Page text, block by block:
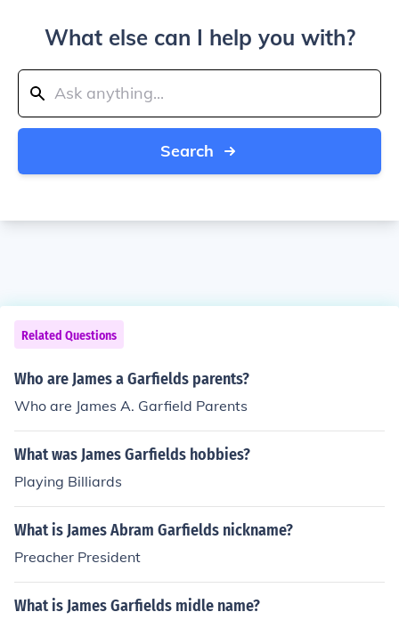
What else can I help you with?
Search
Related Questions
Who are James a Garfields parents?
Who are James A. Garfield Parents
What was James Garfields hobbies?
Playing Billiards
What is James Abram Garfields nickname?
Preacher President
What is James Garfields midle name?